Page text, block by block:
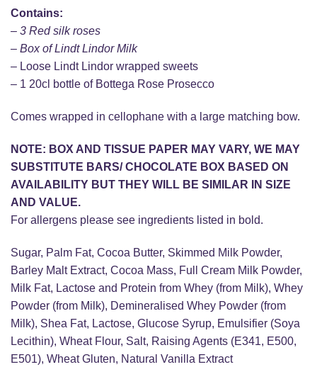
Contains:
– 3 Red silk roses
– Box of Lindt Lindor Milk
– Loose Lindt Lindor wrapped sweets
– 1 20cl bottle of Bottega Rose Prosecco
Comes wrapped in cellophane with a large matching bow.
NOTE: BOX AND TISSUE PAPER MAY VARY, WE MAY
SUBSTITUTE BARS/ CHOCOLATE BOX BASED ON
AVAILABILITY BUT THEY WILL BE SIMILAR IN SIZE
AND VALUE.
For allergens please see ingredients listed in bold.
Sugar, Palm Fat, Cocoa Butter, Skimmed Milk Powder,
Barley Malt Extract, Cocoa Mass, Full Cream Milk Powder,
Milk Fat, Lactose and Protein from Whey (from Milk), Whey
Powder (from Milk), Demineralised Whey Powder (from
Milk), Shea Fat, Lactose, Glucose Syrup, Emulsifier (Soya
Lecithin), Wheat Flour, Salt, Raising Agents (E341, E500,
E501), Wheat Gluten, Natural Vanilla Extract